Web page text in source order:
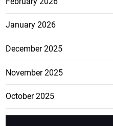
January 2026
December 2025
November 2025
October 2025